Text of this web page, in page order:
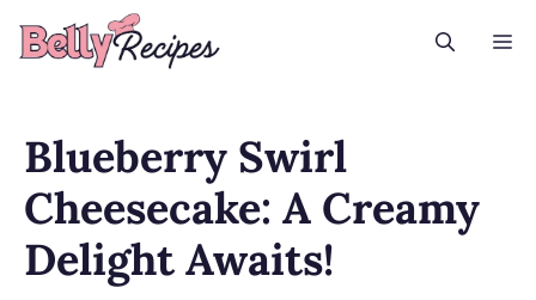
Blueberry Swirl
Cheesecake: A Creamy
Delight Awaits!